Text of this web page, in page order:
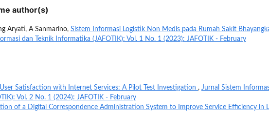
author(s)
Aryati, A Sanmarino, Sistem Informasi Logistik Non Medis pada Rumah Sakit
dan Teknik Informatika (JAFOTIK): Vol. 1 No. 1 (2023): JAFOTIK - February
Satisfaction with Internet Services: A Pilot Test Investigation , Jurnal Sistem
Vol. 2 No. 1 (2024): JAFOTIK - February
of a Digital Correspondence Administration System to Improve Service Efficiency in